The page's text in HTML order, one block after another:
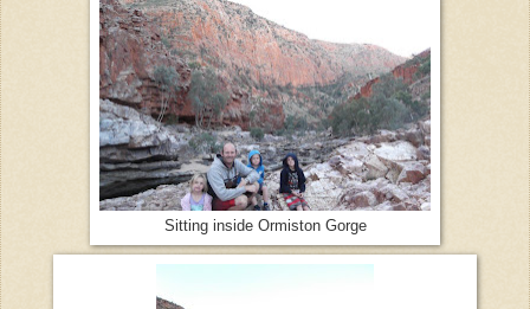
Sitting inside Ormiston Gorge